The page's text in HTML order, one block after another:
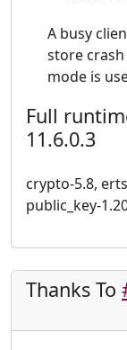
A busy
store
mode is
Full
11.6.0.3
crypto-5.8,
public_key-
Thanks To